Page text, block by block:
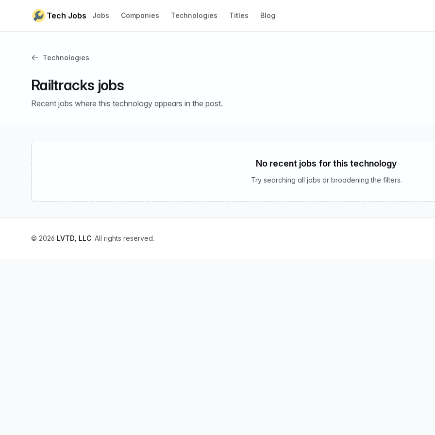
Tech Jobs
Jobs Companies Technologies Titles Blog
Technologies
Railtracks jobs
Recent jobs where this technology appears in the post.
No recent jobs for this technology
Try searching all jobs or broadening the filters.
© 2026 LVTD, LLC. All rights reserved.